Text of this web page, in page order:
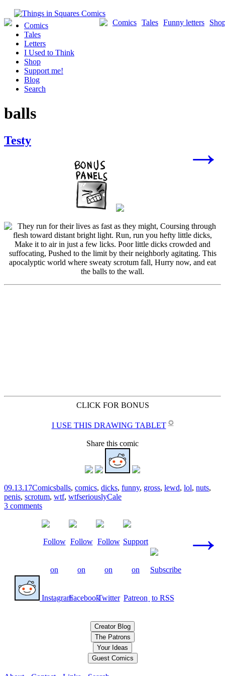
Skip
to
content
Funny letters
Tales
Comics
Comics
Tales
Letters
I Used to Think
Shop
Support me!
Blog
Search
balls
Posts
→
Testy
CLICK FOR BONUS
I USE THIS DRAWING TABLET ✪
Share this comic
09.13.17Comicsballs, comics, dicks, funny, gross, lewd, lol, nuts,
penis, scrotum, wtf, wtfseriouslyCale
3 comments
→
Creator Blog
The Patrons
Your Ideas
Guest Comics